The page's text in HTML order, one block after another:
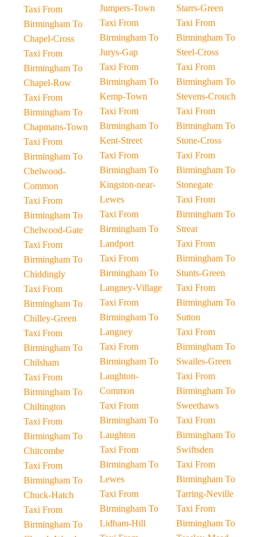
Taxi From
Birmingham To
Chapel-Cross
Taxi From
Birmingham To
Chapel-Row
Taxi From
Birmingham To
Chapmans-Town
Taxi From
Birmingham To
Chelwood-
Common
Taxi From
Birmingham To
Chelwood-Gate
Taxi From
Birmingham To
Chiddingly
Taxi From
Birmingham To
Chilley-Green
Taxi From
Birmingham To
Chilsham
Taxi From
Birmingham To
Chiltington
Taxi From
Birmingham To
Chitcombe
Taxi From
Birmingham To
Chuck-Hatch
Taxi From
Birmingham To
Jumpers-Town
Taxi From
Birmingham To
Jurys-Gap
Taxi From
Birmingham To
Kemp-Town
Taxi From
Birmingham To
Kent-Street
Taxi From
Birmingham To
Kingston-near-
Lewes
Taxi From
Birmingham To
Landport
Taxi From
Birmingham To
Langney-Village
Taxi From
Birmingham To
Langney
Taxi From
Birmingham To
Laughton-
Common
Taxi From
Birmingham To
Laughton
Taxi From
Birmingham To
Lewes
Taxi From
Birmingham To
Lidham-Hill
Starrs-Green
Taxi From
Birmingham To
Steel-Cross
Taxi From
Birmingham To
Stevens-Crouch
Taxi From
Birmingham To
Stone-Cross
Taxi From
Birmingham To
Stonegate
Taxi From
Birmingham To
Streat
Taxi From
Birmingham To
Stunts-Green
Taxi From
Birmingham To
Sutton
Taxi From
Birmingham To
Swailes-Green
Taxi From
Birmingham To
Sweethaws
Taxi From
Birmingham To
Swiftsden
Taxi From
Birmingham To
Tarring-Neville
Taxi From
Birmingham To